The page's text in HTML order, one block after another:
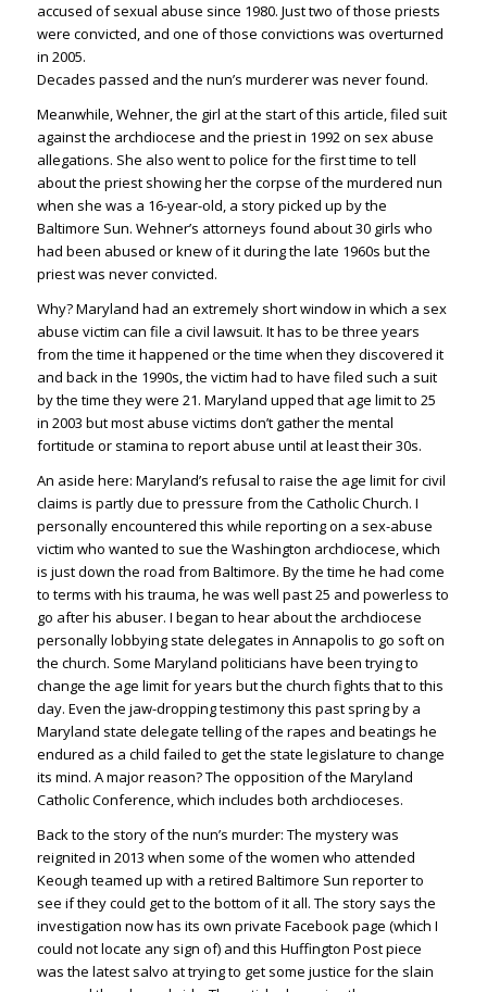
accused of sexual abuse since 1980. Just two of those priests
were convicted, and one of those convictions was overturned
in 2005.
Decades passed and the nun’s murderer was never found.
Meanwhile, Wehner, the girl at the start of this article, filed suit
against the archdiocese and the priest in 1992 on sex abuse
allegations. She also went to police for the first time to tell
about the priest showing her the corpse of the murdered nun
when she was a 16-year-old, a story picked up by the
Baltimore Sun. Wehner’s attorneys found about 30 girls who
had been abused or knew of it during the late 1960s but the
priest was never convicted.
Why? Maryland had an extremely short window in which a sex
abuse victim can file a civil lawsuit. It has to be three years
from the time it happened or the time when they discovered it
and back in the 1990s, the victim had to have filed such a suit
by the time they were 21. Maryland upped that age limit to 25
in 2003 but most abuse victims don’t gather the mental
fortitude or stamina to report abuse until at least their 30s.
An aside here: Maryland’s refusal to raise the age limit for civil
claims is partly due to pressure from the Catholic Church. I
personally encountered this while reporting on a sex-abuse
victim who wanted to sue the Washington archdiocese, which
is just down the road from Baltimore. By the time he had come
to terms with his trauma, he was well past 25 and powerless to
go after his abuser. I began to hear about the archdiocese
personally lobbying state delegates in Annapolis to go soft on
the church. Some Maryland politicians have been trying to
change the age limit for years but the church fights that to this
day. Even the jaw-dropping testimony this past spring by a
Maryland state delegate telling of the rapes and beatings he
endured as a child failed to get the state legislature to change
its mind. A major reason? The opposition of the Maryland
Catholic Conference, which includes both archdioceses.
Back to the story of the nun’s murder: The mystery was
reignited in 2013 when some of the women who attended
Keough teamed up with a retired Baltimore Sun reporter to
see if they could get to the bottom of it all. The story says the
investigation now has its own private Facebook page (which I
could not locate any sign of) and this Huffington Post piece
was the latest salvo at trying to get some justice for the slain